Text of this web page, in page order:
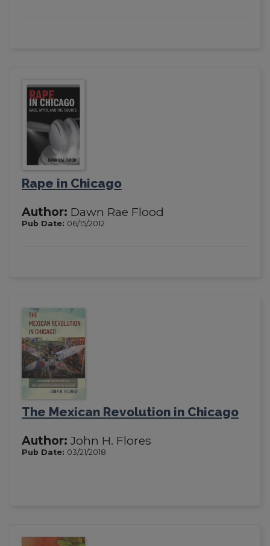
Rape in Chicago
Author: Dawn Rae Flood
Pub Date: 06/15/2012
The Mexican Revolution in Chicago
Author: John H. Flores
Pub Date: 03/21/2018